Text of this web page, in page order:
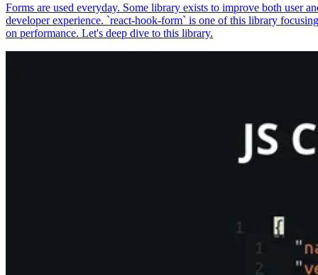
Forms are used everyday. Some library exists to improve both user
developer experience. `react-hook-form` is one of this library focusing
on performance. Let's deep dive to this library.